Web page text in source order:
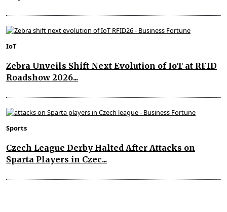
IoT
Zebra Unveils Shift Next Evolution of IoT at RFID
Roadshow 2026...
Sports
Czech League Derby Halted After Attacks on
Sparta Players in Czec...